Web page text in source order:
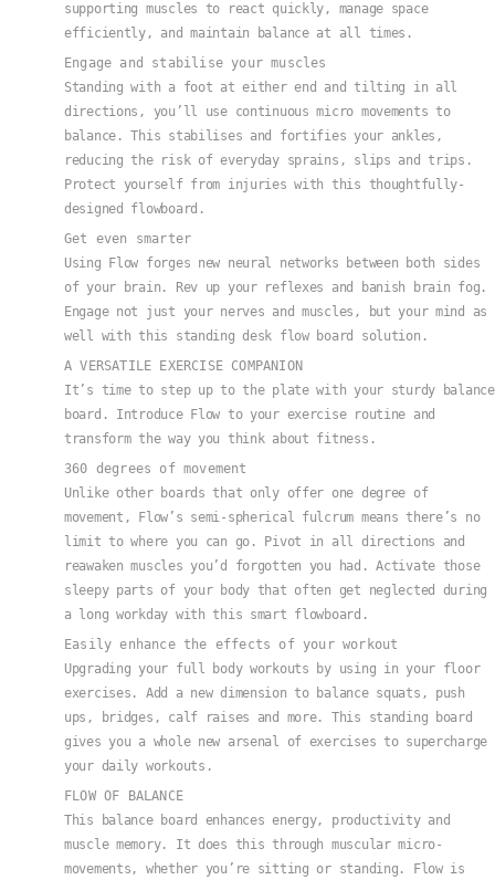
supporting muscles to react quickly, manage space
efficiently, and maintain balance at all times.
Engage and stabilise your muscles
Standing with a foot at either end and tilting in all
directions, you’ll use continuous micro movements to
balance. This stabilises and fortifies your ankles,
reducing the risk of everyday sprains, slips and trips.
Protect yourself from injuries with this thoughtfully-
designed flowboard.
Get even smarter
Using Flow forges new neural networks between both sides
of your brain. Rev up your reflexes and banish brain fog.
Engage not just your nerves and muscles, but your mind as
well with this standing desk flow board solution.
A VERSATILE EXERCISE COMPANION
It’s time to step up to the plate with your sturdy balance
board. Introduce Flow to your exercise routine and
transform the way you think about fitness.
360 degrees of movement
Unlike other boards that only offer one degree of
movement, Flow’s semi-spherical fulcrum means there’s no
limit to where you can go. Pivot in all directions and
reawaken muscles you’d forgotten you had. Activate those
sleepy parts of your body that often get neglected during
a long workday with this smart flowboard.
Easily enhance the effects of your workout
Upgrading your full body workouts by using in your floor
exercises. Add a new dimension to balance squats, push
ups, bridges, calf raises and more. This standing board
gives you a whole new arsenal of exercises to supercharge
your daily workouts.
FLOW OF BALANCE
This balance board enhances energy, productivity and
muscle memory. It does this through muscular micro-
movements, whether you’re sitting or standing. Flow is